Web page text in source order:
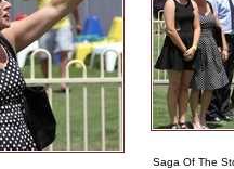
Saga Of The